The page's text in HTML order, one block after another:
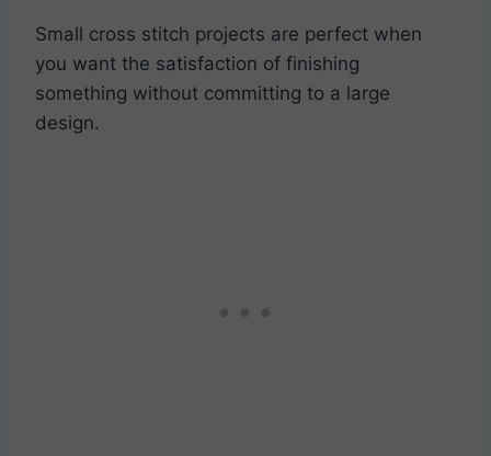
Small cross stitch projects are perfect when
you want the satisfaction of finishing
something without committing to a large
design.